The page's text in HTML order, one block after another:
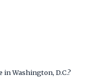
in Washington, D.C.?